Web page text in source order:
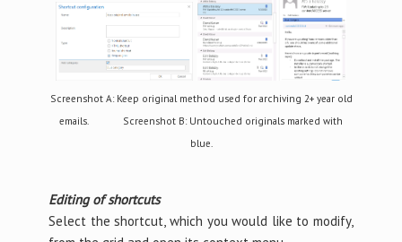
Screenshot A: Keep original method used for archiving 2+ year old
emails. Screenshot B: Untouched originals marked with
blue.
Editing of shortcuts
Select the shortcut, which you would like to modify,